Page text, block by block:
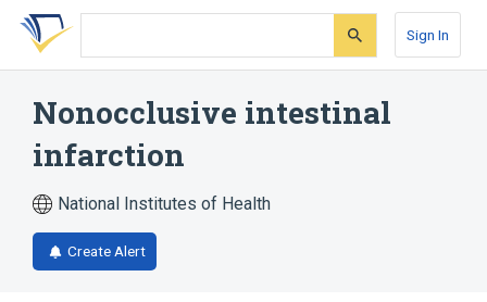
Skip
search
Skip
Skip
account
Sign In
Nonocclusive intestinal
infarction
National Institutes of Health
Create Alert